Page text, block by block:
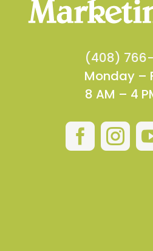
(408) 766-
Monday –
8 AM – 4
 